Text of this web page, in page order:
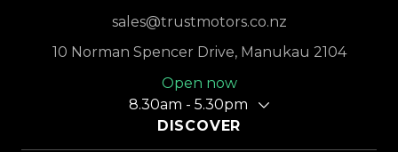
sales@trustmotors.co.nz
10 Norman Spencer Drive, Manukau 2104
Open now
8.30am - 5.30pm
DISCOVER